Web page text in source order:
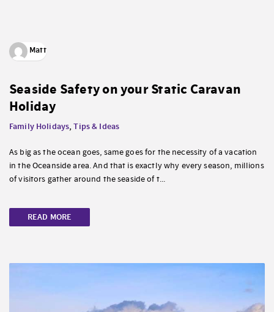
Matt
Seaside Safety on your Static Caravan
Holiday
Family Holidays,Tips & Ideas
As big as the ocean goes, same goes for the necessity of a vacation
in the Oceanside area. And that is exactly why every season, millions
of visitors gather around the seaside of t...
READ MORE